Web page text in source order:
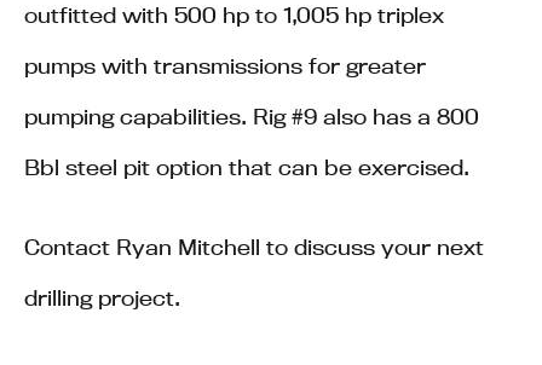
outfitted with 500 hp to 1,005 hp triplex
pumps with transmissions for greater
pumping capabilities. Rig #9 also has a 800
Bbl steel pit option that can be exercised.
Contact Ryan Mitchell to discuss your next
drilling project.